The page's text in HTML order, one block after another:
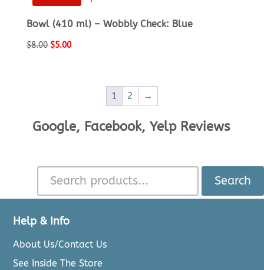
Bowl (410 ml) – Wobbly Check: Blue
$8.00 Original
$5.00Current
1 2 →
Google, Facebook, Yelp Reviews
Search
Help & Info
About Us/Contact Us
See Inside The Store